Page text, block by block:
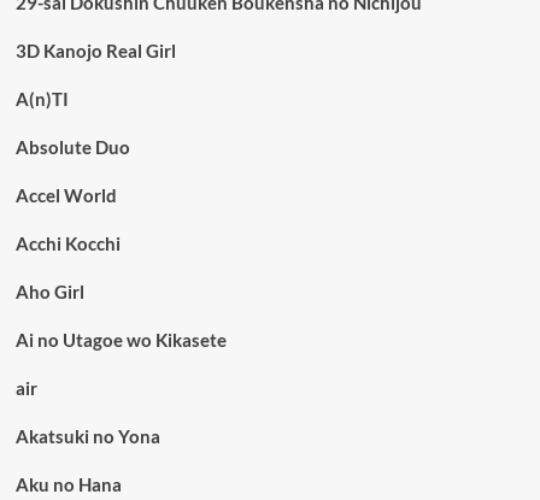
3D Kanojo Real Girl
A(n)TI
Absolute Duo
Accel World
Acchi Kocchi
Aho Girl
Ai no Utagoe wo Kikasete
air
Akatsuki no Yona
Aku no Hana